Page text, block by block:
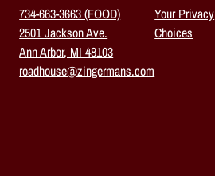
734-663-3663 (FOOD)
2501 Jackson Ave.
Ann Arbor, MI 48103
roadhouse@zingermans.com
Your Privacy
Choices